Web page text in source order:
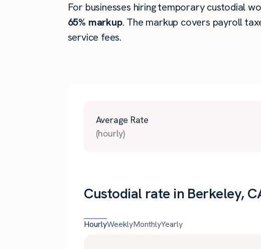
For businesses hiring temporary custodial
65% markup. The markup covers payroll
service fees.
Average Rate
(hourly)
Custodial rate in Berkeley,
HourlyWeeklyMonthlyYearly